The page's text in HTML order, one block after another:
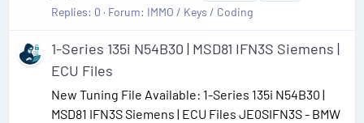
Replies: 0 Forum: IMMO / Keys / Coding
1-Series 135i N54B30 | MSD81 IFN3S Siemens |
ECU Files
New Tuning File Available: 1-Series 135i N54B30 |
MSD81 IFN3S Siemens | ECU Files JE0SIFN3S - BMW